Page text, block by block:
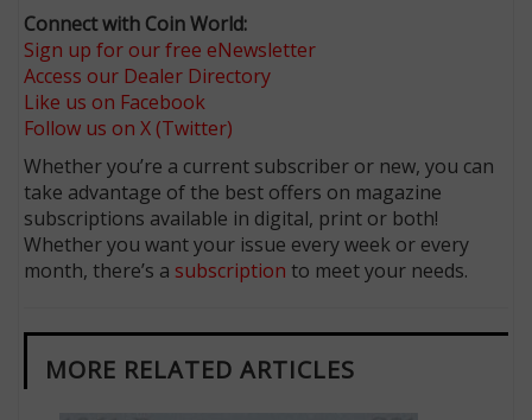
Connect with Coin World:
Sign up for our free eNewsletter
Access our Dealer Directory
Like us on Facebook
Follow us on X (Twitter)
Whether you’re a current subscriber or new, you can
take advantage of the best offers on magazine
subscriptions available in digital, print or both!
Whether you want your issue every week or every
month, there’s a subscription to meet your needs.
MORE RELATED ARTICLES